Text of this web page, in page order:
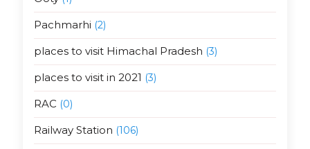
Pachmarhi (2)
places to visit Himachal Pradesh (3)
places to visit in 2021 (3)
RAC (0)
Railway Station (106)